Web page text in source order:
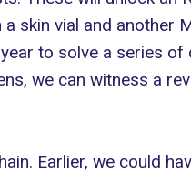
skin vial and another
to solve a series
we can witness a
Earlier, we could